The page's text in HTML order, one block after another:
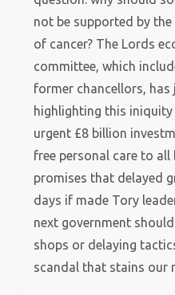
not be supported by
of cancer? The Lords
committee, which
former chancellors,
highlighting this
urgent £8 billion
free personal care to all
promises that delayed
days if made Tory
next government
shops or delaying
scandal that stains our